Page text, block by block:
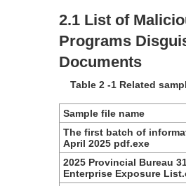
2.1 List of
Programs
Documents
Table 2 ‑1 Related
Sample file name
The first batch of
April 2025 pdf.exe
2025 Provincial Bureau
Enterprise Exposure